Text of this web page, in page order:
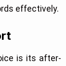
effectively.
is its after-